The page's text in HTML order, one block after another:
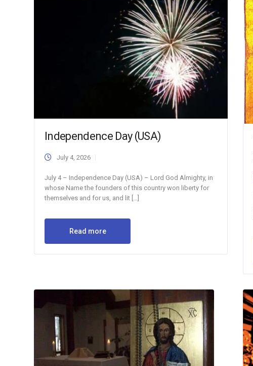
Independence Day (USA)
July 4, 2026
July 4 – Independence Day (USA) – Lord God Almighty, in
whose Name the founders of this country won liberty for
themselves and for us, and lit […]
Read more